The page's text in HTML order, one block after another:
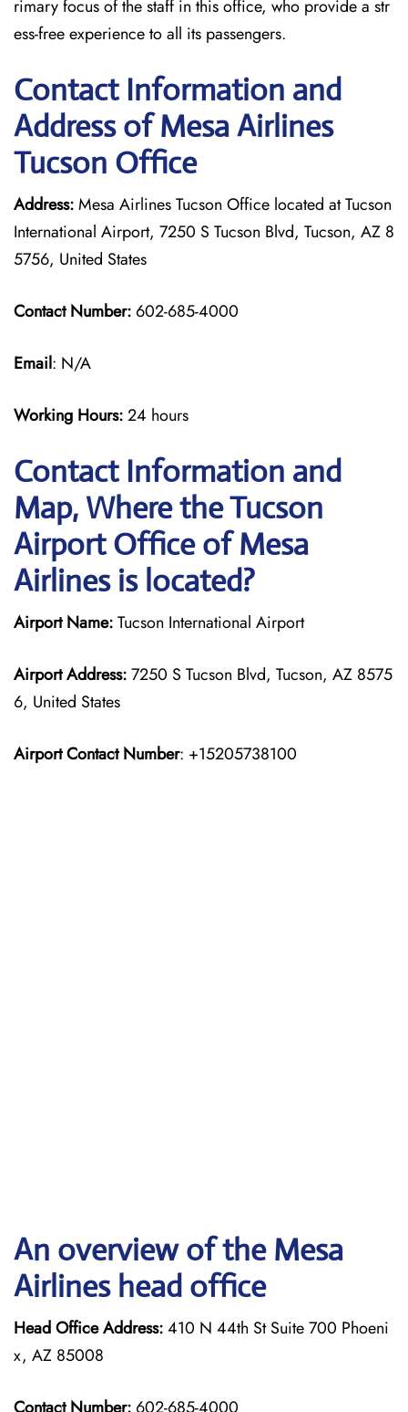
rimary focus of the staff in this office, who provide a str
ess-free experience to all its passengers.
Contact Information and
Address of Mesa Airlines
Tucson Office
Address:Mesa Airlines Tucson Office located at Tucson
International Airport, 7250 S Tucson Blvd, Tucson, AZ 8
5756, United States
Contact Number: 602-685-4000
Email: N/A
Working Hours:24 hours
Contact Information and
Map, Where the Tucson
Airport Office of Mesa
Airlines is located?
Airport Name:Tucson International Airport
Airport Address:7250 S Tucson Blvd, Tucson, AZ 8575
6, United States
Airport Contact Number: +15205738100
An overview of the Mesa
Airlines head office
Head Office Address:410 N 44th St Suite 700 Phoeni
x, AZ 85008